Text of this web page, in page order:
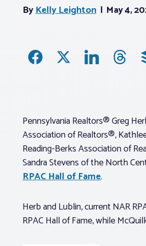
ByKelly Leighton May 4,
Pennsylvania Realtors® Greg
Association of Realtors®,
Reading-Berks Association of
Sandra Stevens of the North
RPAC Hall of Fame.
Herb and Lublin, current NAR
RPAC Hall of Fame, while